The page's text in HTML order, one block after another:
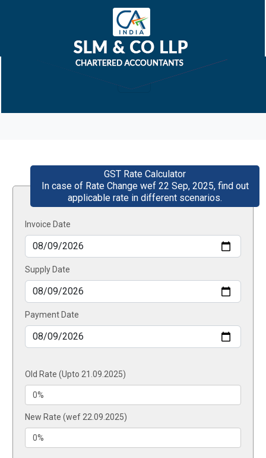
GST Rate Calculator
In case of Rate Change wef 22 Sep, 2025, find out
applicable rate in different scenarios.
Invoice Date
Supply Date
Payment Date
Old Rate (Upto 21.09.2025)
New Rate (wef 22.09.2025)